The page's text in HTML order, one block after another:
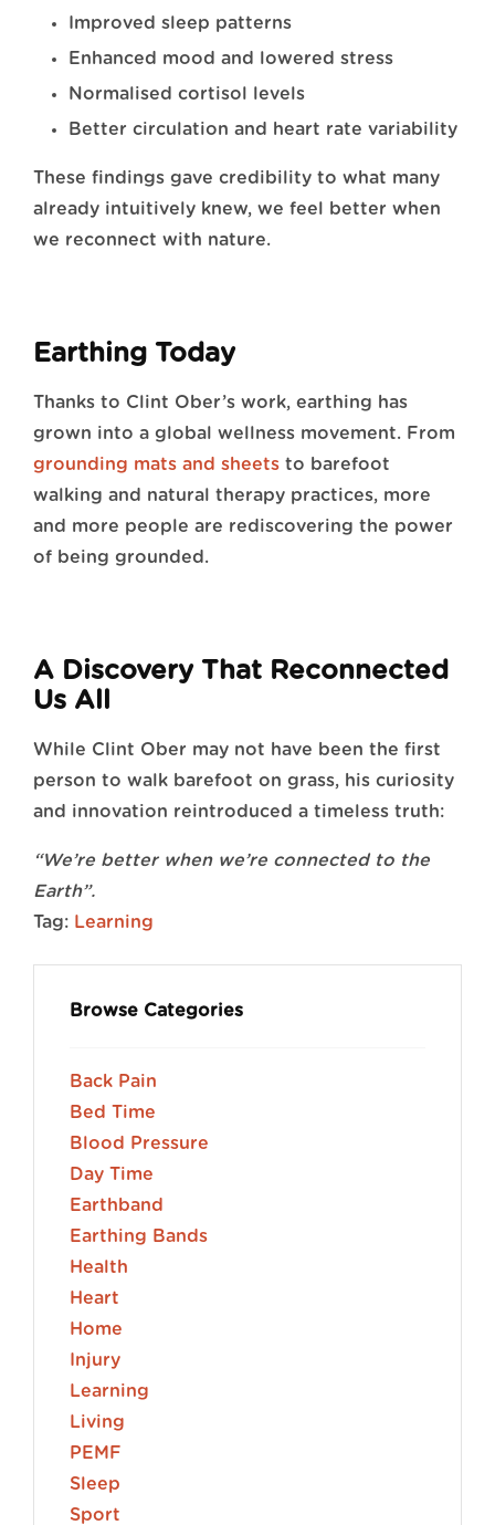
Improved sleep patterns
Enhanced mood and lowered stress
Normalised cortisol levels
Better circulation and heart rate variability
These findings gave credibility to what many
already intuitively knew, we feel better when
we reconnect with nature.
Earthing Today
Thanks to Clint Ober’s work, earthing has
grown into a global wellness movement. From
grounding mats and sheets to barefoot
walking and natural therapy practices, more
and more people are rediscovering the power
of being grounded.
A Discovery That Reconnected
Us All
While Clint Ober may not have been the first
person to walk barefoot on grass, his curiosity
and innovation reintroduced a timeless truth:
“We’re better when we’re connected to the
Earth”.
Tag: Learning
Browse Categories
Back Pain
Bed Time
Blood Pressure
Day Time
Earthband
Earthing Bands
Health
Heart
Home
Injury
Learning
Living
PEMF
Sleep
Sport